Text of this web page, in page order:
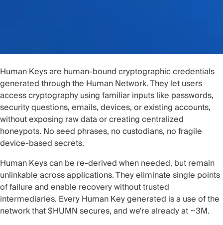
Human Keysare human-bound cryptographic credentials
generated through the Human Network. They let users
access cryptography using familiar inputs like passwords,
security questions, emails, devices, or existing accounts,
without exposing raw data or creating centralized
honeypots. No seed phrases, no custodians, no fragile
device-based secrets.
Human Keys can be re-derived when needed, but remain
unlinkable across applications. They eliminate single points
of failure and enable recovery without trusted
intermediaries. Every Human Key generated is a use of the
network that $HUMN secures, and we're already at ~3M.